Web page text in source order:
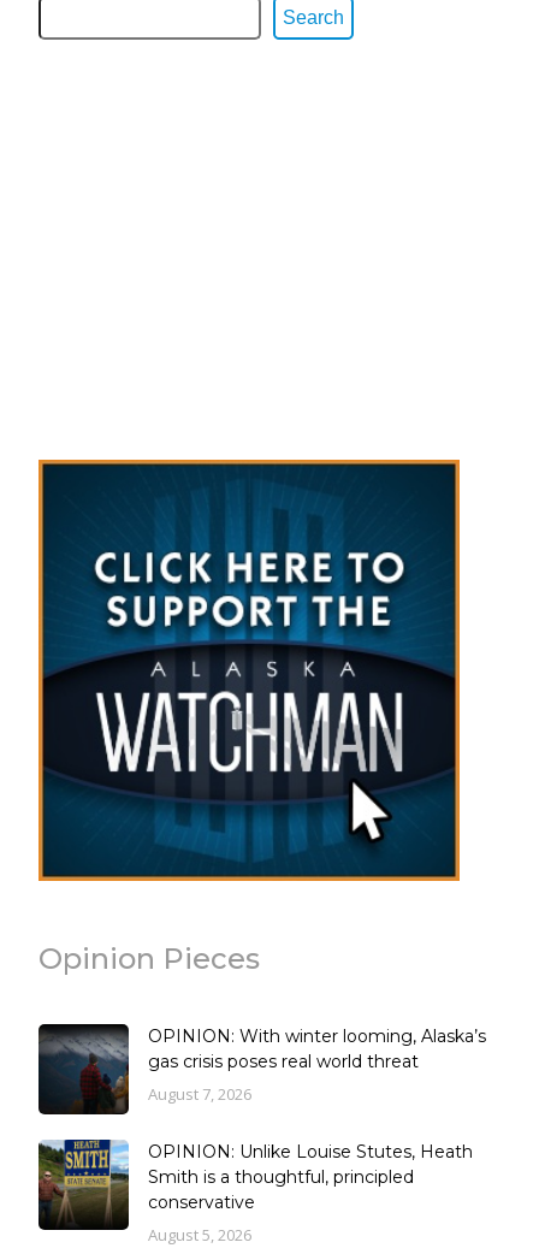
Search
Opinion Pieces
OPINION: With winter looming, Alaska’s
gas crisis poses real world threat
August 7, 2026
OPINION: Unlike Louise Stutes, Heath
Smith is a thoughtful, principled
conservative
August 5, 2026